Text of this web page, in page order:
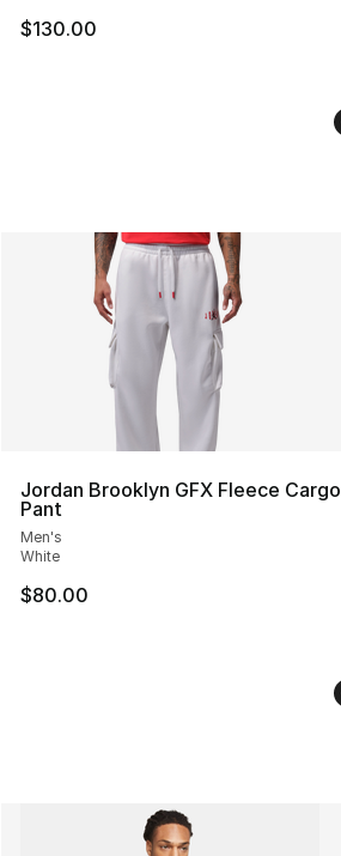
$130.00
Jordan Brooklyn GFX Fleece Cargo
Pant
Men's
White
$80.00